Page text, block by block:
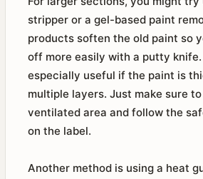
stripper or a gel-based paint
products soften the old paint so
off more easily with a putty knife.
especially useful if the paint is
multiple layers. Just make sure
ventilated area and follow the
on the label.
Another method is using a heat